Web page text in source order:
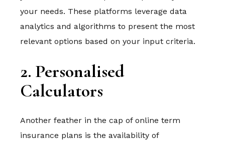
your needs. These platforms leverage data
analytics and algorithms to present the most
relevant options based on your input criteria.
2. Personalised
Calculators
Another feather in the cap of online term
insurance plans is the availability of